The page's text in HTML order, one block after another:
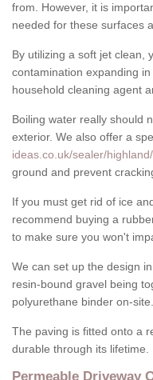
from. However, it is
needed for these surfaces
By utilizing a soft jet clean,
contamination expanding
household cleaning agent
Boiling water really should
exterior. We also offer a
ideas.co.uk/sealer/
ground and prevent
If you must get rid of ice
recommend buying a
to make sure you won't
We can set up the design
resin-bound gravel being
polyurethane binder on-site.
The paving is fitted onto a
durable through its lifetime.
Permeable Driveway